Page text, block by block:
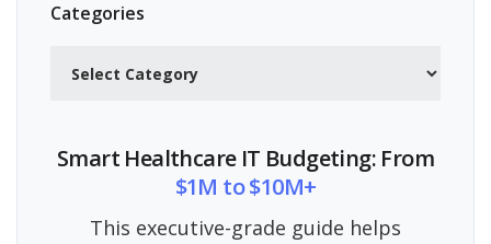
Categories
Smart Healthcare IT Budgeting: From
$1M to $10M+
This executive-grade guide helps